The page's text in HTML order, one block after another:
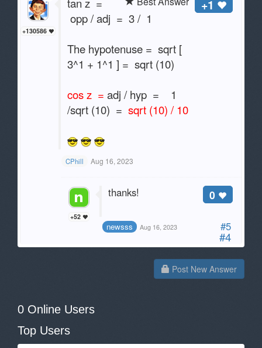
#4
+130586
+1
opp / adj = 3 / 1
The hypotenuse = sqrt [
3^1 + 1^1 ] = sqrt (10)
cos z = adj / hyp = 1
/sqrt (10) = sqrt (10) / 10
CPhill Aug 16, 2023
#5
+52
0
thanks!
newsss Aug 16, 2023
Post New Answer
0 Online Users
Top Users